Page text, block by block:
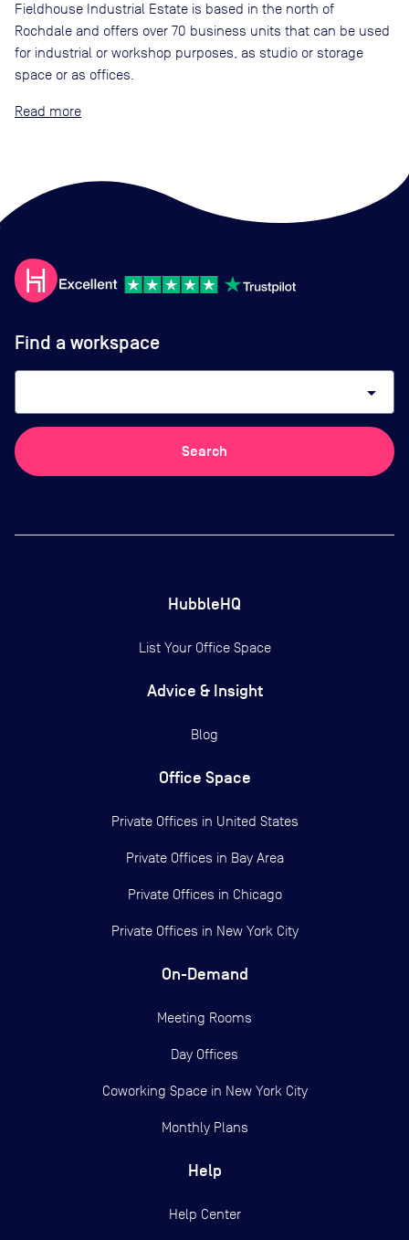
Fieldhouse Industrial Estate is based in the north of
Rochdale and offers over 70 business units that can be used
for industrial or workshop purposes, as studio or storage
space or as offices.
Read
Find a workspace
arrow_drop_down
Search
HubbleHQ
List Your Office Space
Advice & Insight
Blog
Office Space
Private Offices in United States
Private Offices in Bay Area
Private Offices in Chicago
Private Offices in New York City
On-Demand
Meeting Rooms
Day Offices
Coworking Space in New York City
Monthly Plans
Help
Help Center